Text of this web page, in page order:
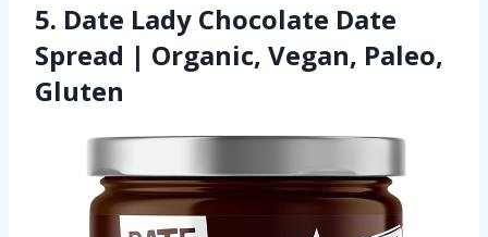
5. Date Lady Chocolate Date
Spread | Organic, Vegan, Paleo,
Gluten